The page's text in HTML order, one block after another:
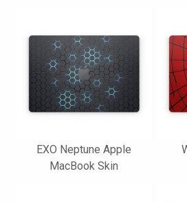
EXO Neptune Apple
MacBook Skin